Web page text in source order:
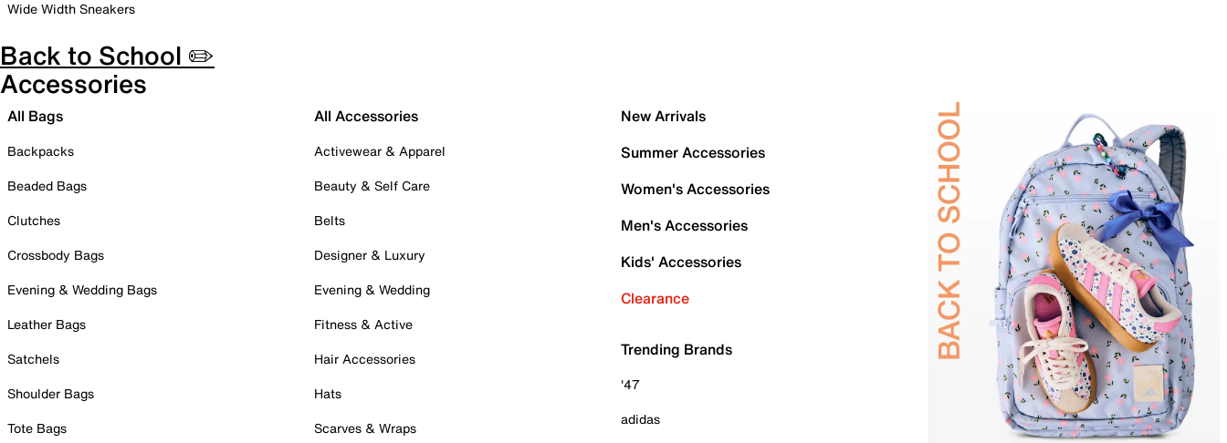
Wide Width Sneakers
Back to School ✏️
Accessories
All Bags
Backpacks
Beaded Bags
Clutches
Crossbody Bags
Evening & Wedding Bags
Leather Bags
Satchels
Shoulder Bags
Tote Bags
All Accessories
Activewear & Apparel
Beauty & Self Care
Belts
Designer & Luxury
Evening & Wedding
Fitness & Active
Hair Accessories
Hats
Scarves & Wraps
New Arrivals
Summer Accessories
Women's Accessories
Men's Accessories
Kids' Accessories
Clearance
Trending Brands
'47
adidas